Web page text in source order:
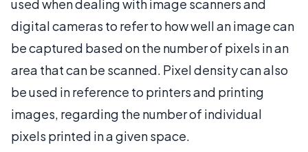
used when dealing with image scanners and
digital cameras to refer to how well an image can
be captured based on the number of pixels in an
area that can be scanned. Pixel density can also
be used in reference to printers and printing
images, regarding the number of individual
pixels printed in a given space.